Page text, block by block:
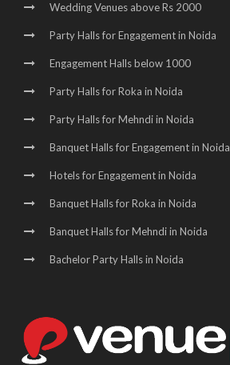
Wedding Venues above Rs 2000
Party Halls for Engagement in Noida
Engagement Halls below 1000
Party Halls for Roka in Noida
Party Halls for Mehndi in Noida
Banquet Halls for Engagement in Noida
Hotels for Engagement in Noida
Banquet Halls for Roka in Noida
Banquet Halls for Mehndi in Noida
Bachelor Party Halls in Noida